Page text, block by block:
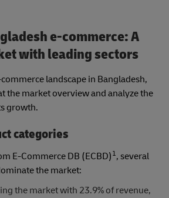
e-commerce: A
with leading sectors
landscape in Bangladesh,
the market overview and analyze the
growth.
categories
E-Commerce DB (ECBD) 1, several
the market:
the market with 23.9% of revenue,